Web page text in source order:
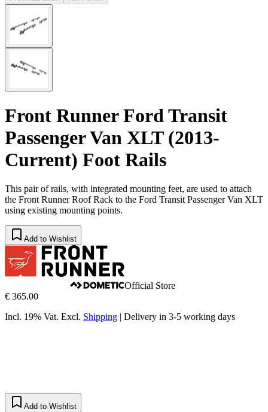
Front Runner Ford Transit
Passenger Van XLT (2013-
Current) Foot Rails
This pair of rails, with integrated mounting feet, are used to attach
the Front Runner Roof Rack to the Ford Transit Passenger Van XLT
using existing mounting points.
Add to Wishlist
Official Store
€ 365.00
Incl. 19% Vat. Excl. Shipping | Delivery in 3-5 working days
Add to Wishlist